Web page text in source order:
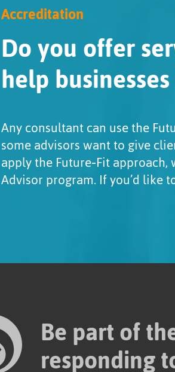
Accreditation
Do you offer
help
Any consultant can use the
some advisors want to give
apply the Future‑Fit
Advisor program. If you’d like
Be part of
responding